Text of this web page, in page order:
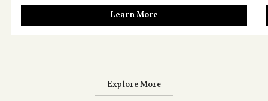
Learn More
Explore More